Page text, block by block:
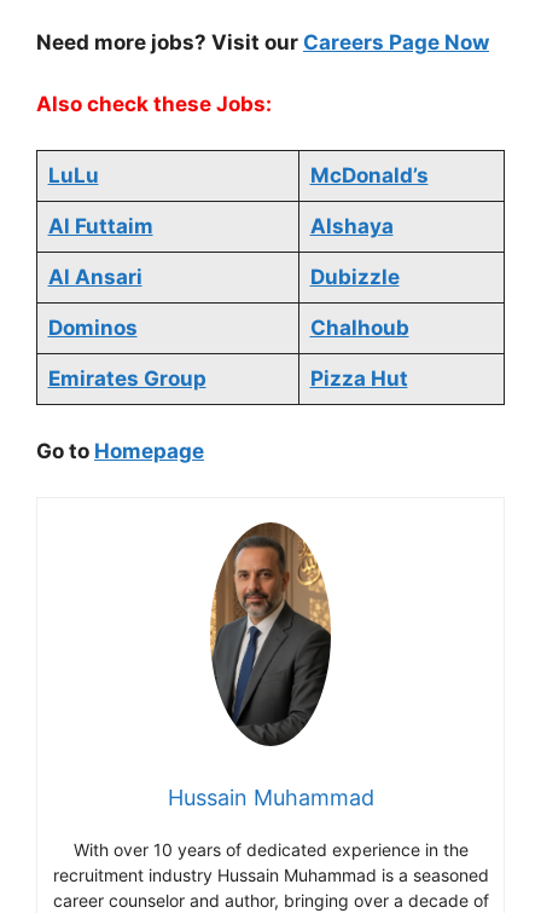
Need more jobs? Visit our Careers Page Now
Also check these Jobs:
LuLu McDonald’s
Al Futtaim Alshaya
Al Ansari Dubizzle
Dominos Chalhoub
Emirates Group Pizza Hut
Go to Homepage
Hussain Muhammad
With over 10 years of dedicated experience in the
recruitment industry Hussain Muhammad is a seasoned
career counselor and author, bringing over a decade of